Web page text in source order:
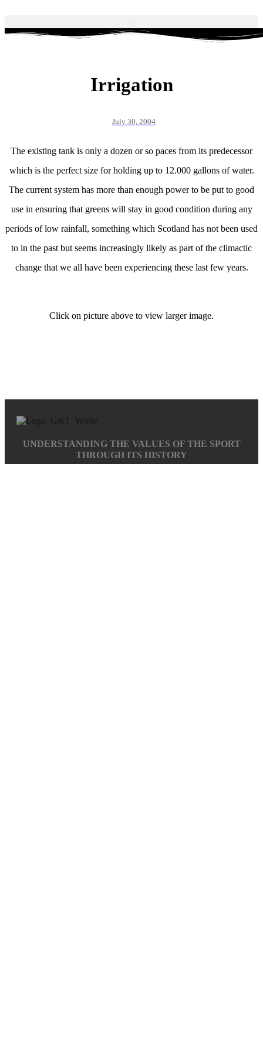
Irrigation
July 30, 2004
The existing tank is only a dozen or so paces from its predecessor
which is the perfect size for holding up to 12.000 gallons of water.
The current system has more than enough power to be put to good
use in ensuring that greens will stay in good condition during any
periods of low rainfall, something which Scotland has not been used
to in the past but seems increasingly likely as part of the climactic
change that we all have been experiencing these last few years.
Click on picture above to view larger image.
UNDERSTANDING THE VALUES OF THE SPORT
THROUGH ITS HISTORY